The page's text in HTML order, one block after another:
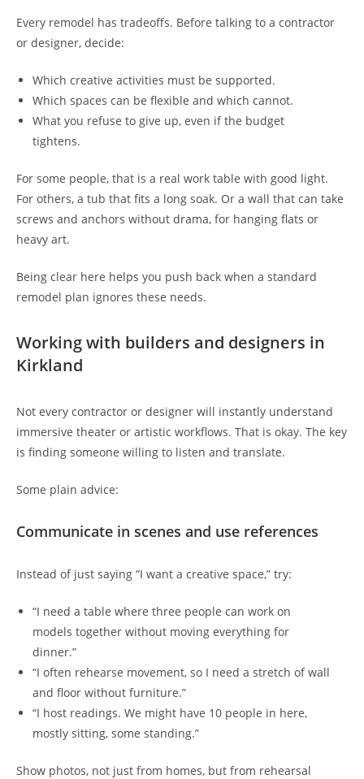
Every remodel has tradeoffs. Before talking to a contractor
or designer, decide:
Which creative activities must be supported.
Which spaces can be flexible and which cannot.
What you refuse to give up, even if the budget
tightens.
For some people, that is a real work table with good light.
For others, a tub that fits a long soak. Or a wall that can take
screws and anchors without drama, for hanging flats or
heavy art.
Being clear here helps you push back when a standard
remodel plan ignores these needs.
Working with builders and designers in
Kirkland
Not every contractor or designer will instantly understand
immersive theater or artistic workflows. That is okay. The key
is finding someone willing to listen and translate.
Some plain advice:
Communicate in scenes and use references
Instead of just saying “I want a creative space,” try:
“I need a table where three people can work on
models together without moving everything for
dinner.”
“I often rehearse movement, so I need a stretch of wall
and floor without furniture.”
“I host readings. We might have 10 people in here,
mostly sitting, some standing.”
Show photos, not just from homes, but from rehearsal